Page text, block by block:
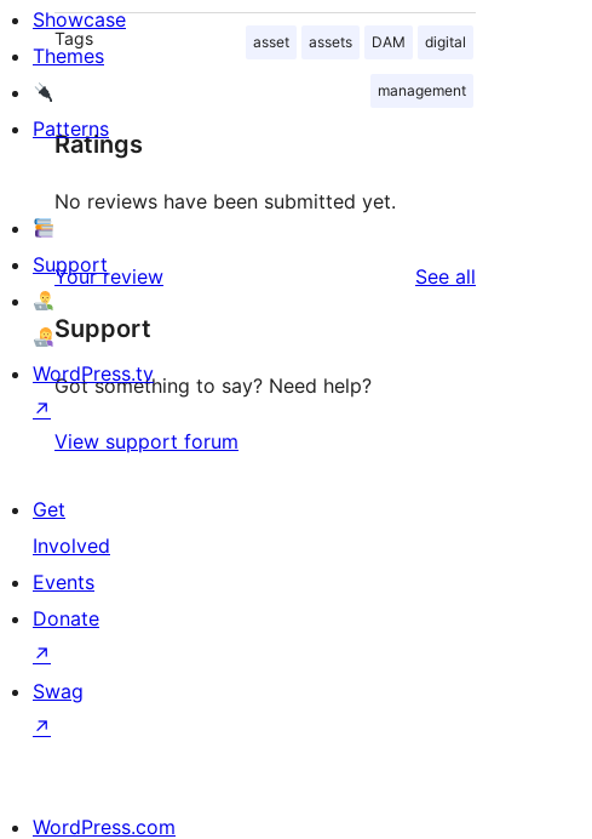
Tags asset assets DAM digital
management
Ratings
No reviews have been submitted yet.
Your review See all
Support
Got something to say? Need help?
View support forum
Showcase
Themes
Patterns
Support
WordPress.tv
↗
Get
Involved
Events
Donate
↗
Swag
↗
WordPress.com